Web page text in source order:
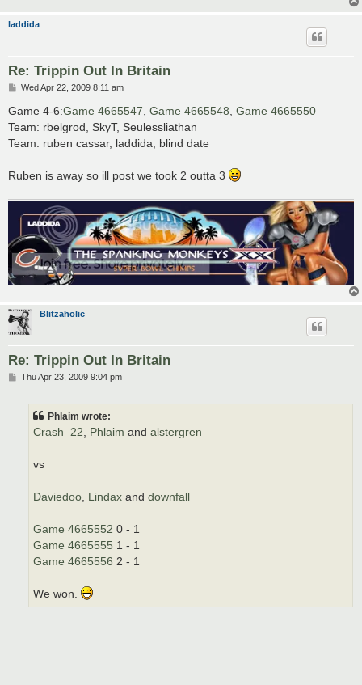
laddida
Re: Trippin Out In Britain
P
s
t
Wed Apr 22, 2009 8:11 am
Game 4-6:Game 4665547 Game 4665548 Game 4665550
Team: rbelgrod, SkyT, Seulessliathan
Team: ruben cassar, laddida, blind date
Ruben is away so ill post we took 2 outta 3
Blitzaholic
Re: Trippin Out In Britain
PThu Apr 23, 2009 9:04 pm
Phlaim wrote:
Crash_22 Phlaim and alstergren
vs
Daviedoo Lindax and downfall
Game 4665552 0 - 1
Game 4665555 1 - 1
Game 4665556 2 - 1
We won.